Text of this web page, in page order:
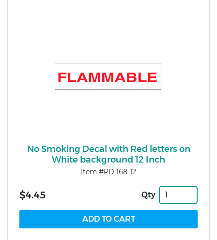
No Smoking Decal with Red letters on
White background 12 Inch
Item #PD-168-12
$4.45 Qty